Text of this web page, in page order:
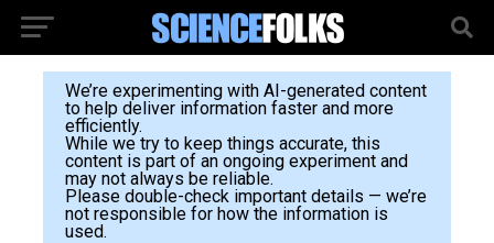
We’re experimenting with AI-generated content
to help deliver information faster and more
efficiently.
While we try to keep things accurate, this
content is part of an ongoing experiment and
may not always be reliable.
Please double-check important details — we’re
not responsible for how the information is
used.